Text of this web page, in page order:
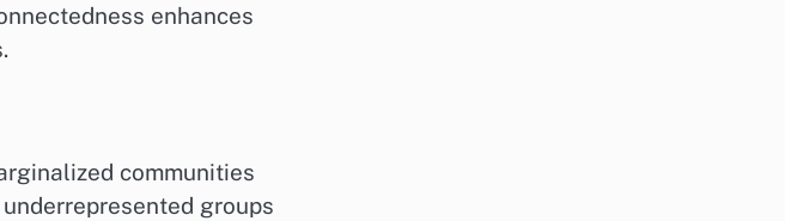
enhances
communities
groups